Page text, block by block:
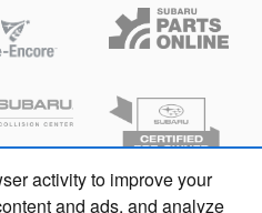
activity to improve your
and ads, and analyze